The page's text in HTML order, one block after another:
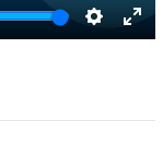
S
E